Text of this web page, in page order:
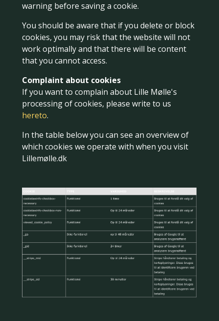
warning before saving a cookie.
You should be aware that if you delete or block
cookies, you may risk that the website will not
work optimally and that there will be content
that you cannot access.
Complaint about cookies
If you want to complain about Lille Mølle's
processing of cookies, please write to us
hereto.
In the table below you can see an overview of
which cookies we operate with when you visit
Lillemølle.dk